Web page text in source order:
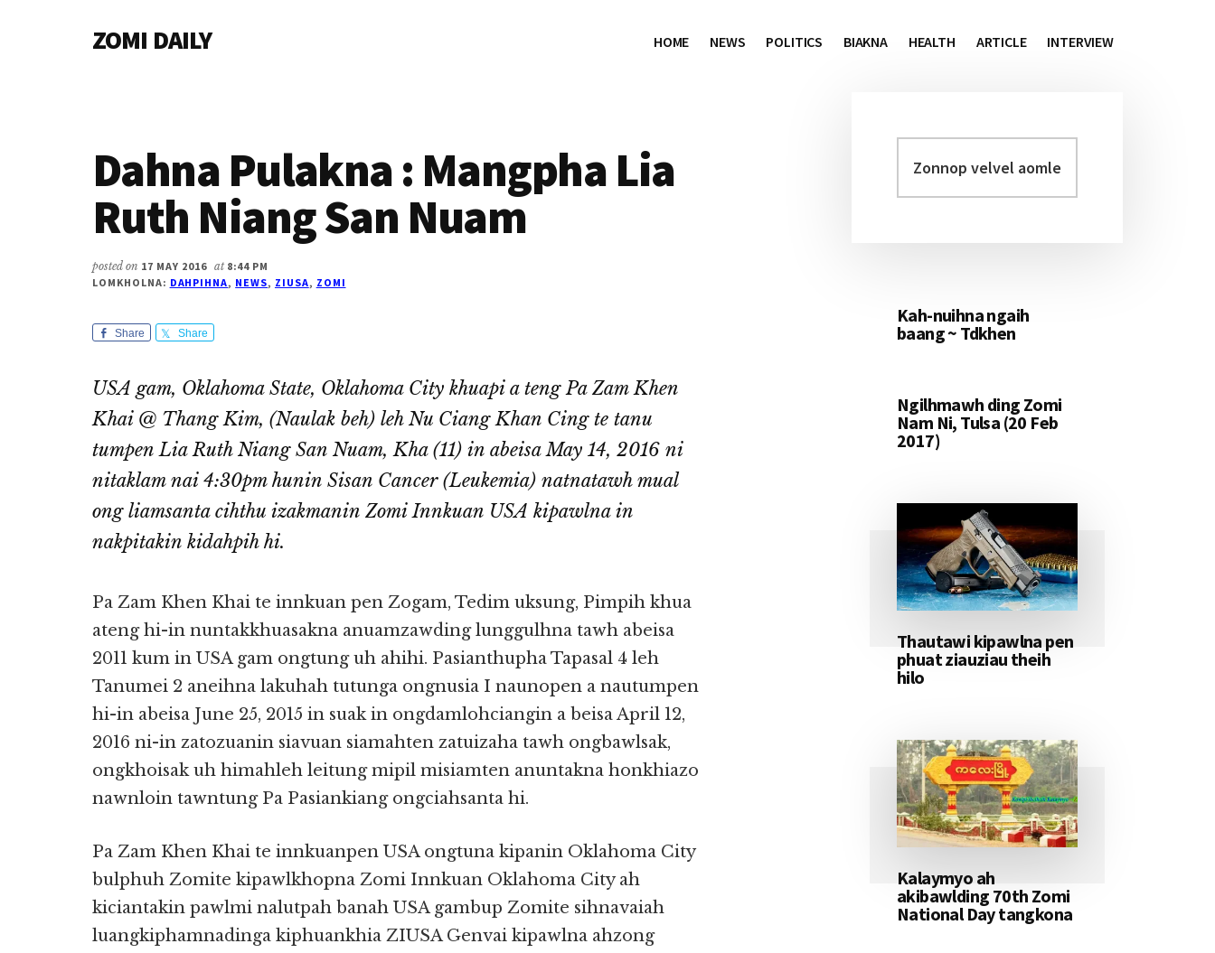
ZOMI DAILY
Magazine
HOME NEWS POLITICS BIAKNA HEALTH ARTICLE INTERVIEW
Dahna Pulakna : Mangpha Lia
Ruth Niang San Nuam
posted on 17 MAY 2016 at 8:44 PM
LOMKHOLNA: DAHPIHNA, NEWS, ZIUSA, ZOMI
Share Share
USA gam, Oklahoma State, Oklahoma City khuapi a teng Pa Zam Khen
Khai @ Thang Kim, (Naulak beh) leh Nu Ciang Khan Cing te tanu
tumpen Lia Ruth Niang San Nuam, Kha (11) in abeisa May 14, 2016 ni
nitaklam nai 4:30pm hunin Sisan Cancer (Leukemia) natnatawh mual
ong liamsanta cihthu izakmanin Zomi Innkuan USA kipawlna in
nakpitakin kidahpih hi.
Pa Zam Khen Khai te innkuan pen Zogam, Tedim uksung, Pimpih khua
ateng hi-in nuntakkhuasakna anuamzawding lunggulhna tawh abeisa
2011 kum in USA gam ongtung uh ahihi. Pasianthupha Tapasal 4 leh
Tanumei 2 aneihna lakuhah tutunga ongnusia I naunopen a nautumpen
hi-in abeisa June 25, 2015 in suak in ongdamlohciangin a beisa April 12,
2016 ni-in zatozuanin siavuan siamahten zatuizaha tawh ongbawlsak,
ongkhoisak uh himahleh leitung mipil misiamten anuntakna honkhiazo
nawnloin tawntung Pa Pasiankiang ongciahsanta hi.
Pa Zam Khen Khai te innkuanpen USA ongtuna kipanin Oklahoma City
bulphuh Zomite kipawlkhopna Zomi Innkuan Oklahoma City ah
kiciantakin pawlmi nalutpah banah USA gambup Zomite sihnavaiah
luangkiphamnadinga kiphuankhia ZIUSA Genvai kipawlna ahzong
Primary
Sidebar
velvel
aomleh...
Kah-nuihna ngaih
baang ~ Tdkhen
Ngilhmawh ding Zomi
Nam Ni, Tulsa (20 Feb
2017)
Thautawi kipawlna pen
phuat ziauziau theih
hilo
Kalaymyo ah
akibawlding 70th Zomi
National Day tangkona